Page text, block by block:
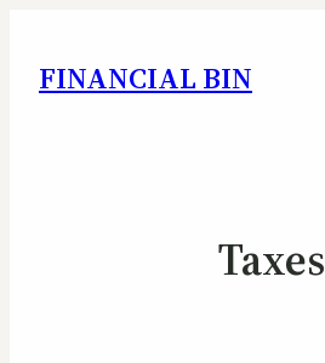
FINANCIAL BIN
Taxes